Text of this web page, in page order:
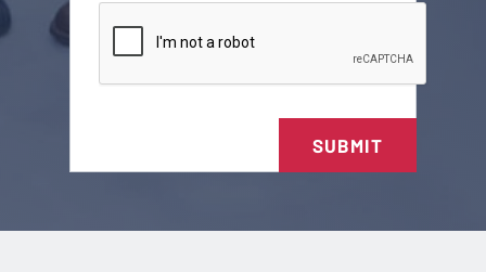
SUBMIT